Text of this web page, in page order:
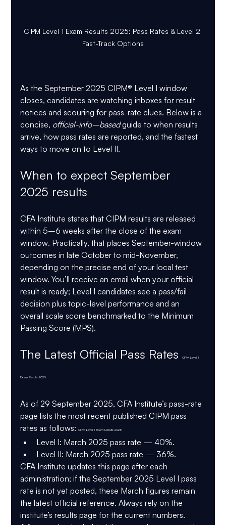
CIPM Level 1 Exam Results 2025: Pass Rates & Level 2
Fast-Track Options
As the September 2025 CIPM® Level I window
closes, candidates are watching inboxes for result
notices and scouring for pass-rate clues. Below is a
concise, official-info–based guide to when results
arrive, how pass rates are reported, and the fastest
ways to move on to Level II.
When to expect September
2025 results
CFA Institute states that CIPM results are released
within 5–6 weeks after the close of the exam
window. Practically, that places September-window
outcomes in late October to mid-November,
depending on the precise end of your local test
window. You’ll receive an email when your official
result is ready; Level I candidates see a pass/fail
decision plus topic-level performance and an
overall scale score benchmarked to the Minimum
Passing Score (MPS).
The Latest Official Pass Rates CIPM Level 1
Exam Results 2025
As of 29 September 2025, CFA Institute’s pass-rate
page lists the most recent published CIPM pass
rates as follows: CIPM Level 1 Exam Results 2025
Level I: March 2025 pass rate — 40%.
Level II: March 2025 pass rate — 36%.
CFA Institute updates this page after each
administration; if the September 2025 Level I pass
rate is not yet posted, these March figures remain
the latest official reference. Always rely on the
institute’s results page for the current numbers.